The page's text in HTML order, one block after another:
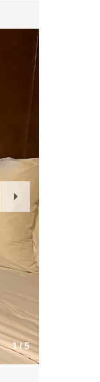
1/5
Slide